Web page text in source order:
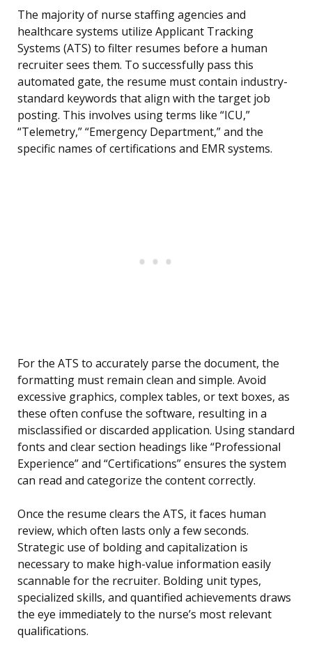
The majority of nurse staffing agencies and
healthcare systems utilize Applicant Tracking
Systems (ATS) to filter resumes before a human
recruiter sees them. To successfully pass this
automated gate, the resume must contain industry-
standard keywords that align with the target job
posting. This involves using terms like “ICU,”
“Telemetry,” “Emergency Department,” and the
specific names of certifications and EMR systems.
For the ATS to accurately parse the document, the
formatting must remain clean and simple. Avoid
excessive graphics, complex tables, or text boxes, as
these often confuse the software, resulting in a
misclassified or discarded application. Using standard
fonts and clear section headings like “Professional
Experience” and “Certifications” ensures the system
can read and categorize the content correctly.
Once the resume clears the ATS, it faces human
review, which often lasts only a few seconds.
Strategic use of bolding and capitalization is
necessary to make high-value information easily
scannable for the recruiter. Bolding unit types,
specialized skills, and quantified achievements draws
the eye immediately to the nurse’s most relevant
qualifications.